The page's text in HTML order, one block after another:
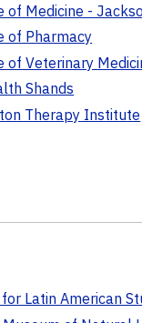
of Medicine -
of Pharmacy
of Veterinary
Shands
Therapy Institute
Latin American